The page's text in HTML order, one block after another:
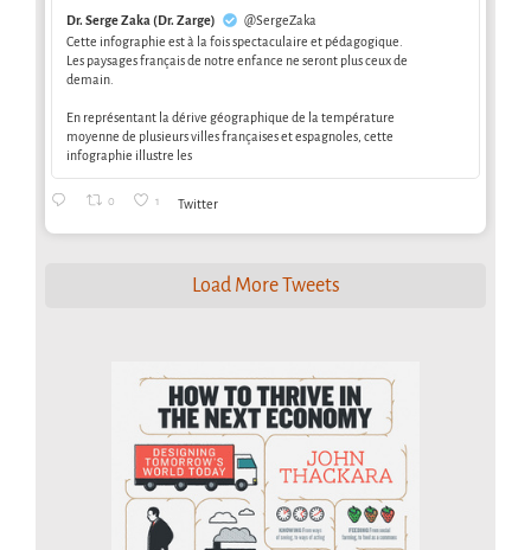
Dr. Serge Zaka (Dr. Zarge)
@SergeZaka
Cette infographie est à la fois spectaculaire et pédagogique.
Les paysages français de notre enfance ne seront plus ceux de
demain.
En représentant la dérive géographique de la température
moyenne de plusieurs villes françaises et espagnoles, cette
infographie illustre les
0 1 Twitter
Load More Tweets